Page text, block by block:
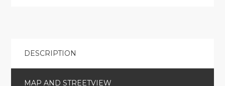
DESCRIPTION
MAP AND STREETVIEW